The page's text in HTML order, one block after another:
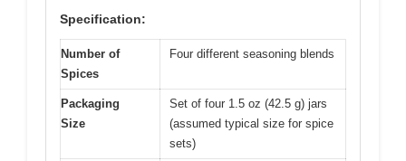
Specification:
Number of
Spices
Four different seasoning blends
Packaging
Size
Set of four 1.5 oz (42.5 g) jars
(assumed typical size for spice
sets)